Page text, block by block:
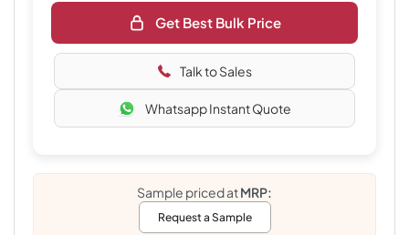
Get Best Bulk Price
Talk to Sales
Whatsapp Instant Quote
Sample priced atMRP:
Request a Sample